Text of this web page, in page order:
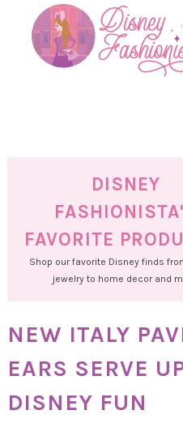
primary
DISNEY
FAVORITE
Shop our favorite Disney finds
jewelry to home decor and
NEW ITALY
EARS SERVE
DISNEY FUN